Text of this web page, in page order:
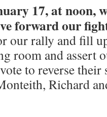
17, at noon,
forward our
our rally and fill
room and assert
to reverse
Richard